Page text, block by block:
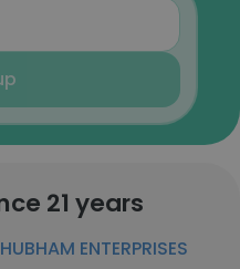
21 years
ENTERPRISES